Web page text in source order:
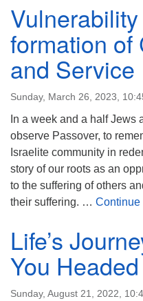
formation of
and Service
Sunday, March 26, 2023,
In a week and a half Jews
observe Passover, to
Israelite community in
story of our roots as an
to the suffering of others
their suffering. … Continue
Life’s
You
Sunday, August 21, 2022,